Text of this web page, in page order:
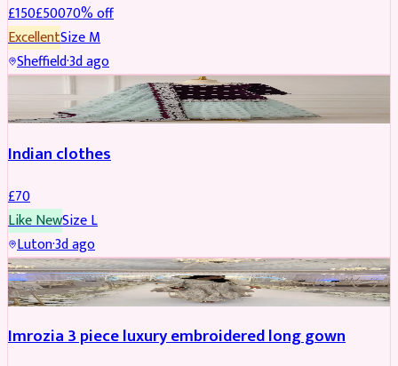
£150£50070% off
ExcellentSizeM
Sheffield·3d ago
Indian clothes
£70
Like NewSizeL
Luton·3d ago
PARTYWEAR REDUCED
Imrozia 3 piece luxury embroidered long gown